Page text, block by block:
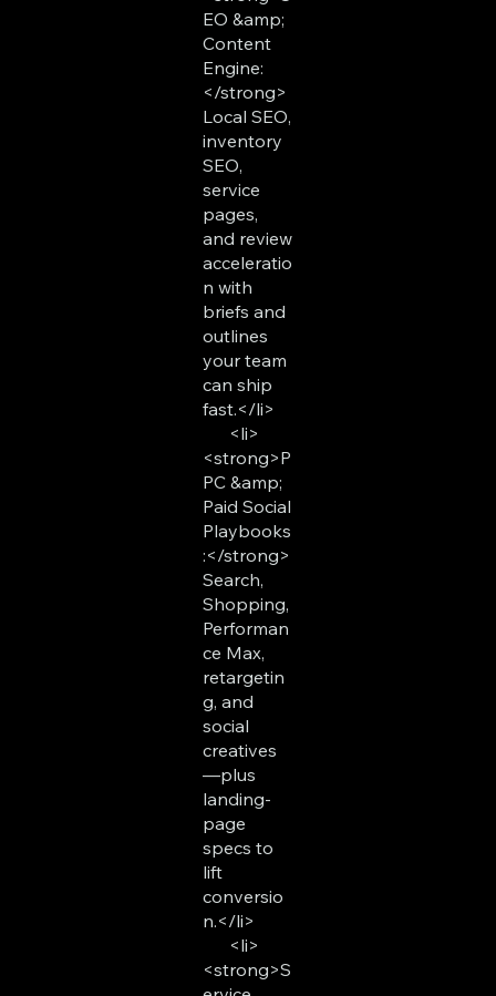
EO &amp;
Content
Engine:
</strong>
Local SEO,
inventory
SEO,
service
pages,
and review
acceleratio
n with
briefs and
outlines
your team
can ship
fast.</li>
<li>
<strong>P
PC &amp;
Paid Social
Playbooks
:</strong>
Search,
Shopping,
Performan
ce Max,
retargetin
g, and
social
creatives
—plus
landing-
page
specs to
lift
conversio
n.</li>
<li>
<strong>S